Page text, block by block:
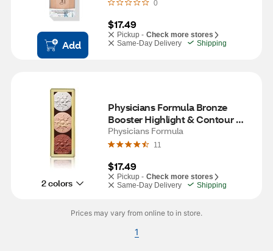
Add
0
$17.49
Pickup - Check more stores
Same-Day Delivery
Shipping
2 colors
Physicians Formula Bronze
Booster Highlight & Contour
Palette, Shimmer Glow
Physicians Formula
11
$17.49
Pickup - Check more stores
Same-Day Delivery
Shipping
Prices may vary from online to in store.
1